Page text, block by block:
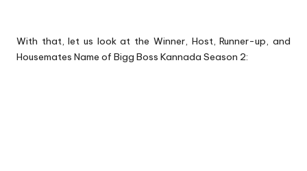
With that, let us look at the Winner, Host, Runner-up, and
Housemates Name of Bigg Boss Kannada Season 2: